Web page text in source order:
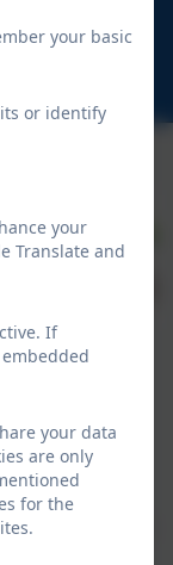
Login
provided
your basic
or identify
your
Translate and
If
your data
are only
for the